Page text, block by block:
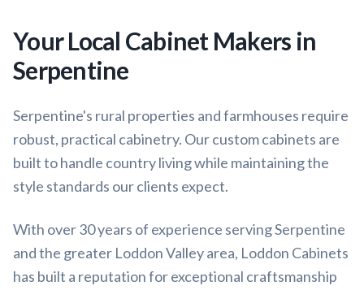
Your Local Cabinet Makers in
Serpentine
Serpentine's rural properties and farmhouses require
robust, practical cabinetry. Our custom cabinets are
built to handle country living while maintaining the
style standards our clients expect.
With over 30 years of experience servingSerpentine
and the greater Loddon Valleyarea, Loddon Cabinets
has built a reputation for exceptional craftsmanship